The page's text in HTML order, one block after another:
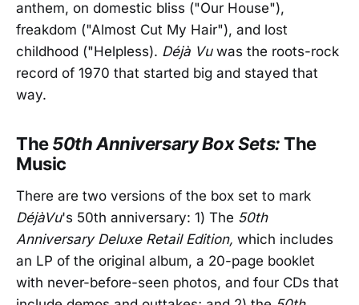
anthem, on domestic bliss ("Our House"),
freakdom ("Almost Cut My Hair"), and lost
childhood ("Helpless). Déjà Vuwas the roots-rock
record of 1970 that started big and stayed that
way.
The50th Anniversary Box Sets:The
Music
There are two versions of the box set to mark
DéjàVu's 50th anniversary: 1) The 50th
Anniversary Deluxe Retail Edition, which includes
an LP of the original album, a 20-page booklet
with never-before-seen photos, and four CDs that